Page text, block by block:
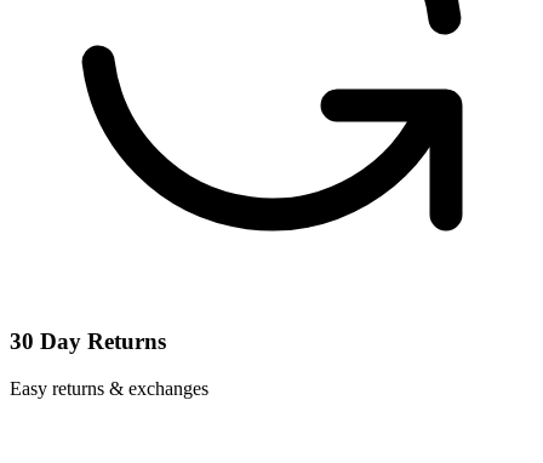
30 Day Returns
Easy returns & exchanges